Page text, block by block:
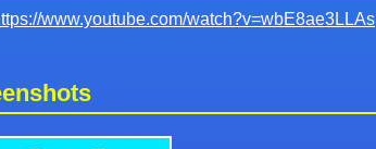
www.youtube.com/watch?v=wbE8ae3LLAs